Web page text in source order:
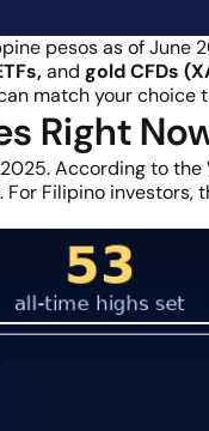
pesos as of June
and gold CFDs
match your choice
Right
According to
Filipino